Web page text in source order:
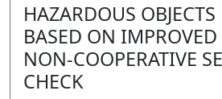
HAZARDOUS
BASED ON IMPROVED
NON-COOPERATIVE
CHECK